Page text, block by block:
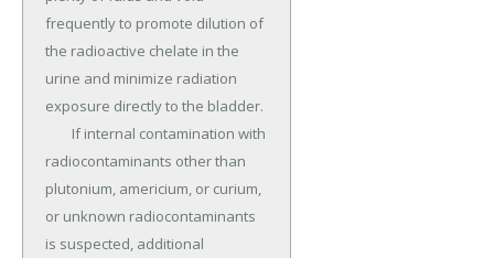
frequently to promote dilution of
the radioactive chelate in the
urine and minimize radiation
exposure directly to the bladder.
radiocontaminants other than
plutonium, americium, or curium,
or unknown radiocontaminants
is suspected, additional